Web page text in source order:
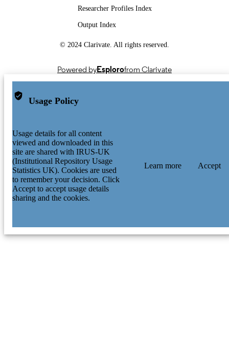
Researcher Profiles Index
Output Index
© 2024 Clarivate. All rights reserved.
Powered byEsplorofrom Clarivate
Usage Policy
Usage details for all content
viewed and downloaded in this
site are shared with IRUS-UK
(Institutional Repository Usage
Statistics UK). Cookies are used
to remember your decision. Click
Accept to accept usage details
sharing and the cookies.
Learn more Accept